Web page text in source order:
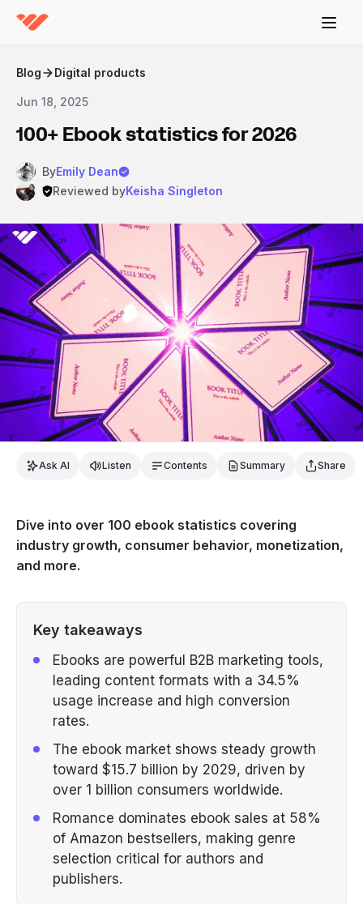
Blog Digital products
Jun 18, 2025
100+ Ebook statistics for 2026
ByEmily Dean
Reviewed byKeisha Singleton
Ask AI Listen Contents Summary Share
Dive into over 100 ebook statistics covering
industry growth, consumer behavior, monetization,
and more.
Key takeaways
Ebooks are powerful B2B marketing tools,
leading content formats with a 34.5%
usage increase and high conversion
rates.
The ebook market shows steady growth
toward $15.7 billion by 2029, driven by
over 1 billion consumers worldwide.
Romance dominates ebook sales at 58%
of Amazon bestsellers, making genre
selection critical for authors and
publishers.